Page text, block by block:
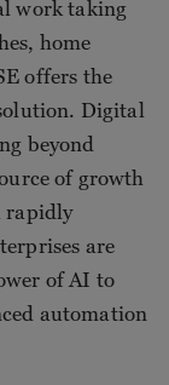
work taking
home
offers the
Digital
beyond
of growth
rapidly
are
of AI to
automation